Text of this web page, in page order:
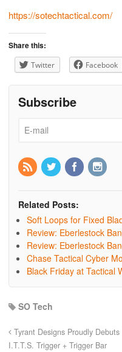
https://sotechtactical.com/
Share this:
Twitter Facebook
Subscribe
Related Posts:
Soft Loops for Fixed
Review: Eberlestock
Review: Eberlestock
Chase Tactical Cyber
Black Friday at Tactical
SO Tech
Tyrant Designs Proudly
I.T.T.S. Trigger + Trigger Bar